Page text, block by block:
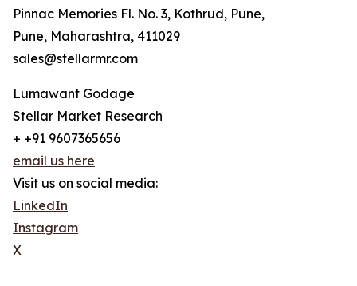
Pinnac Memories Fl. No. 3, Kothrud, Pune,
Pune, Maharashtra, 411029
sales@stellarmr.com
Lumawant Godage
Stellar Market Research
+ +91 9607365656
email us here
Visit us on social media:
LinkedIn
Instagram
X